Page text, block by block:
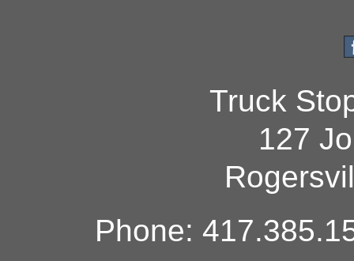
Truck
127
Phone: